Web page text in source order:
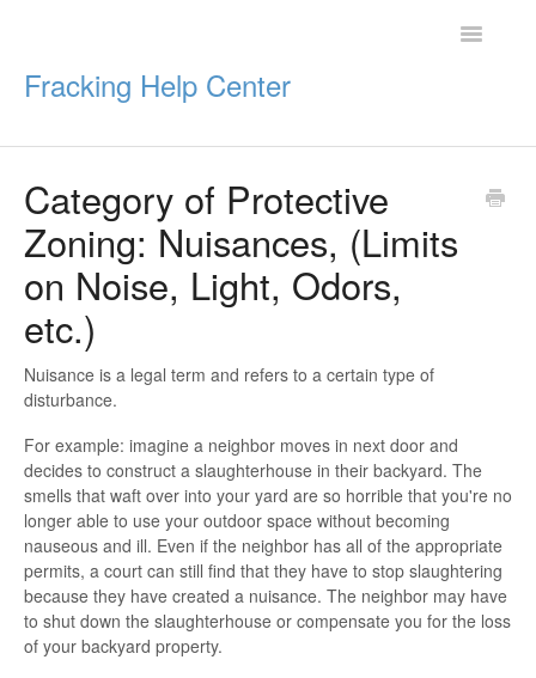
Fracking Help Center
Toggle
Getting Started
Impacts of Oil & Gas
Resources
Category of Protective
Zoning: Nuisances, (Limits
on Noise, Light, Odors,
etc.)
Nuisance is a legal term and refers to a certain type of
disturbance.
For example: imagine a neighbor moves in next door and
decides to construct a slaughterhouse in their backyard. The
smells that waft over into your yard are so horrible that you're no
longer able to use your outdoor space without becoming
nauseous and ill. Even if the neighbor has all of the appropriate
permits, a court can still find that they have to stop slaughtering
because they have created a nuisance. The neighbor may have
to shut down the slaughterhouse or compensate you for the loss
of your backyard property.